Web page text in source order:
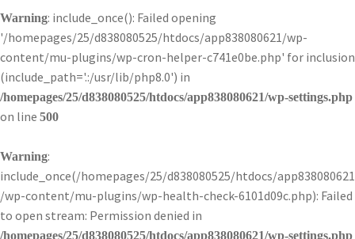
Warning: include_once(): Failed opening
'/homepages/25/d838080525/htdocs/app838080621/wp-
content/mu-plugins/wp-cron-helper-c741e0be.php' for inclusion
(include_path='.:/usr/lib/php8.0') in
/homepages/25/d838080525/htdocs/app838080621/wp-settings.php
on line 500
Warning:
include_once(/homepages/25/d838080525/htdocs/app838080621
/wp-content/mu-plugins/wp-health-check-6101d09c.php): Failed
to open stream: Permission denied in
/homepages/25/d838080525/htdocs/app838080621/wp-settings.php